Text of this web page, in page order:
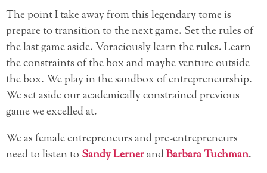
The point I take away from this legendary tome is
prepare to transition to the next game. Set the rules of
the last game aside. Voraciously learn the rules. Learn
the constraints of the box and maybe venture outside
the box. We play in the sandbox of entrepreneurship.
We set aside our academically constrained previous
game we excelled at.
We as female entrepreneurs and pre-entrepreneurs
need to listen to Sandy LernerandBarbara Tuchman.